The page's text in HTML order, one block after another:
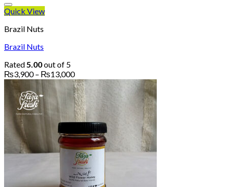
Quick View
Brazil Nuts
Brazil Nuts
Rated5.00out of 5
₨3,900 – ₨13,000Price
range:
₨3,900
through
₨13,000